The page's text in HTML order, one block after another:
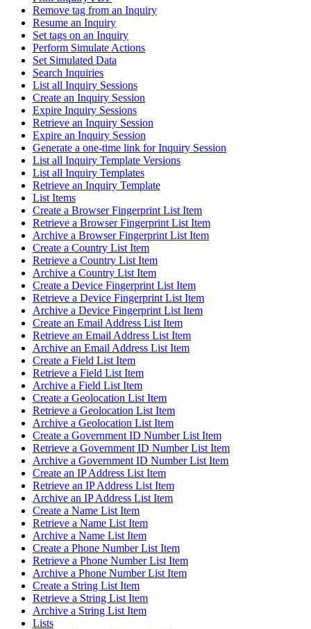
Remove tag from an Inquiry
Resume an Inquiry
Set tags on an Inquiry
Perform Simulate Actions
Set Simulated Data
Search Inquiries
List all Inquiry Sessions
Create an Inquiry Session
Expire Inquiry Sessions
Retrieve an Inquiry Session
Expire an Inquiry Session
Generate a one-time link for Inquiry Session
List all Inquiry Template Versions
List all Inquiry Templates
Retrieve an Inquiry Template
List Items
Create a Browser Fingerprint List Item
Retrieve a Browser Fingerprint List Item
Archive a Browser Fingerprint List Item
Create a Country List Item
Retrieve a Country List Item
Archive a Country List Item
Create a Device Fingerprint List Item
Retrieve a Device Fingerprint List Item
Archive a Device Fingerprint List Item
Create an Email Address List Item
Retrieve an Email Address List Item
Archive an Email Address List Item
Create a Field List Item
Retrieve a Field List Item
Archive a Field List Item
Create a Geolocation List Item
Retrieve a Geolocation List Item
Archive a Geolocation List Item
Create a Government ID Number List Item
Retrieve a Government ID Number List Item
Archive a Government ID Number List Item
Create an IP Address List Item
Retrieve an IP Address List Item
Archive an IP Address List Item
Create a Name List Item
Retrieve a Name List Item
Archive a Name List Item
Create a Phone Number List Item
Retrieve a Phone Number List Item
Archive a Phone Number List Item
Create a String List Item
Retrieve a String List Item
Archive a String List Item
Lists